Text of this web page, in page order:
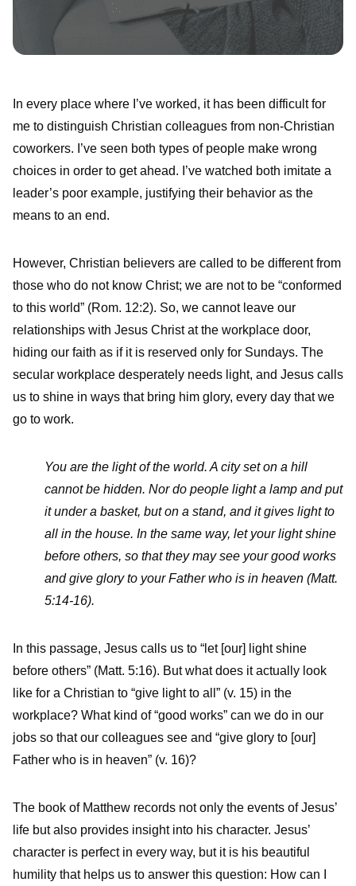
In every place where I’ve worked, it has been difficult for
me to distinguish Christian colleagues from non-Christian
coworkers. I’ve seen both types of people make wrong
choices in order to get ahead. I’ve watched both imitate a
leader’s poor example, justifying their behavior as the
means to an end.
However, Christian believers are called to be different from
those who do not know Christ; we are not to be “conformed
to this world” (Rom. 12:2). So, we cannot leave our
relationships with Jesus Christ at the workplace door,
hiding our faith as if it is reserved only for Sundays. The
secular workplace desperately needs light, and Jesus calls
us to shine in ways that bring him glory, every day that we
go to work.
You are the light of the world. A city set on a hill
cannot be hidden. Nor do people light a lamp and put
it under a basket, but on a stand, and it gives light to
all in the house. In the same way, let your light shine
before others, so that they may see your good works
and give glory to your Father who is in heaven (Matt.
5:14-16).
In this passage, Jesus calls us to “let [our] light shine
before others” (Matt. 5:16). But what does it actually look
like for a Christian to “give light to all” (v. 15) in the
workplace? What kind of “good works” can we do in our
jobs so that our colleagues see and “give glory to [our]
Father who is in heaven” (v. 16)?
The book of Matthew records not only the events of Jesus’
life but also provides insight into his character. Jesus’
character is perfect in every way, but it is his beautiful
humility that helps us to answer this question: How can I